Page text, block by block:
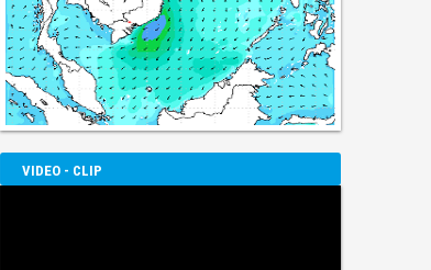
VIDEO - CLIP